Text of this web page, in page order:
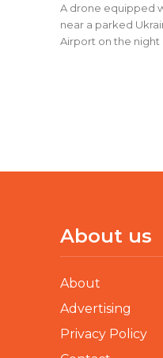
A drone equipped
near a parked
Airport on the night
About us
About
Advertising
Privacy Policy